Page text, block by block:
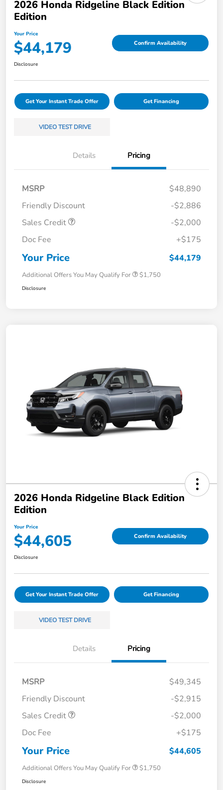
2026 Honda Ridgeline Black Edition
Edition
Your Price
$44,179 Confirm Availability
Disclosure
Get Your Instant Trade Offer Get Financing
VIDEO TEST DRIVE
Details Pricing
MSRP
$48,890
Friendly Discount
-$2,886
Sales Credit
-$2,000
Doc Fee
+$175
Your Price $44,179
Additional Offers You May Qualify For $1,750
Disclosure
2026 Honda Ridgeline Black Edition
Edition
Your Price
$44,605 Confirm Availability
Disclosure
Get Your Instant Trade Offer Get Financing
VIDEO TEST DRIVE
Details Pricing
MSRP
$49,345
Friendly Discount
-$2,915
Sales Credit
-$2,000
Doc Fee
+$175
Your Price $44,605
Additional Offers You May Qualify For $1,750
Disclosure